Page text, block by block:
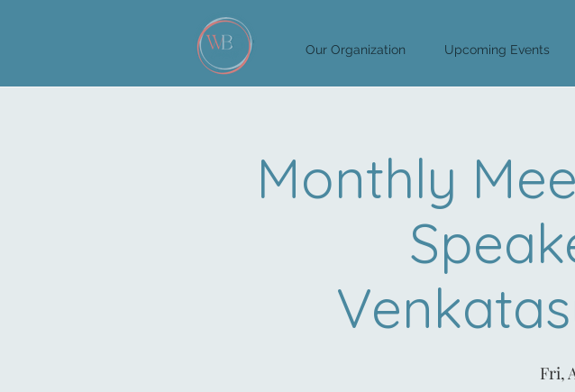
Our Organization Upcoming Events
Monthly
Fri,